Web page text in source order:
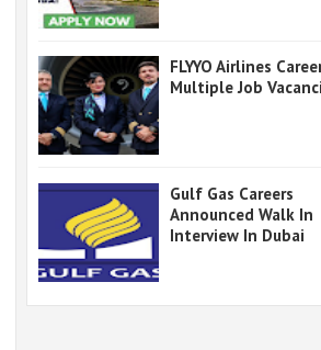
FLYYO Airlines
Multiple Job
Gulf Gas Careers
Announced Walk In
Interview In Dubai